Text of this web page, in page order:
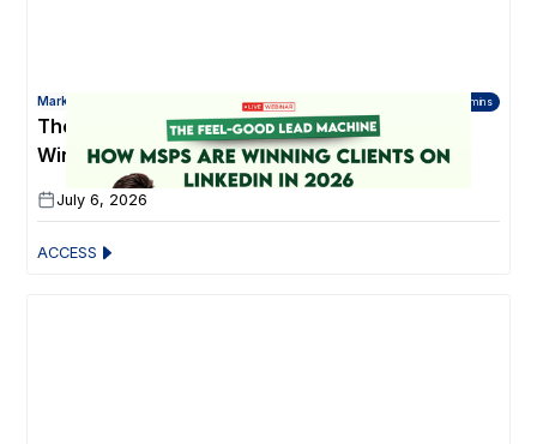
Marketing for Technology Partners 45 mins
The Feel-Good Lead Machine: How MSPs Are
Winning Clients on LinkedIn in 2026
July 6, 2026
ACCESS